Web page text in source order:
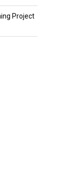
Project